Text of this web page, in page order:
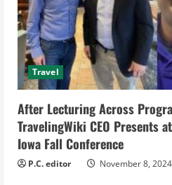
a
d
i
n
g
Travel
After Lecturing Across
TravelingWiki CEO Presents
Iowa Fall Conference
P.C. editor November 8, 2024